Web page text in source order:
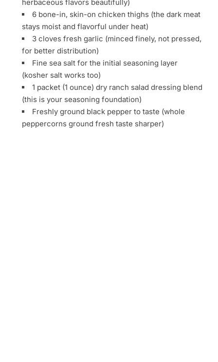
herbaceous flavors beautifully)
6 bone-in, skin-on chicken thighs (the dark meat
stays moist and flavorful under heat)
3 cloves fresh garlic (minced finely, not pressed,
for better distribution)
Fine sea salt for the initial seasoning layer
(kosher salt works too)
1 packet (1 ounce) dry ranch salad dressing blend
(this is your seasoning foundation)
Freshly ground black pepper to taste (whole
peppercorns ground fresh taste sharper)